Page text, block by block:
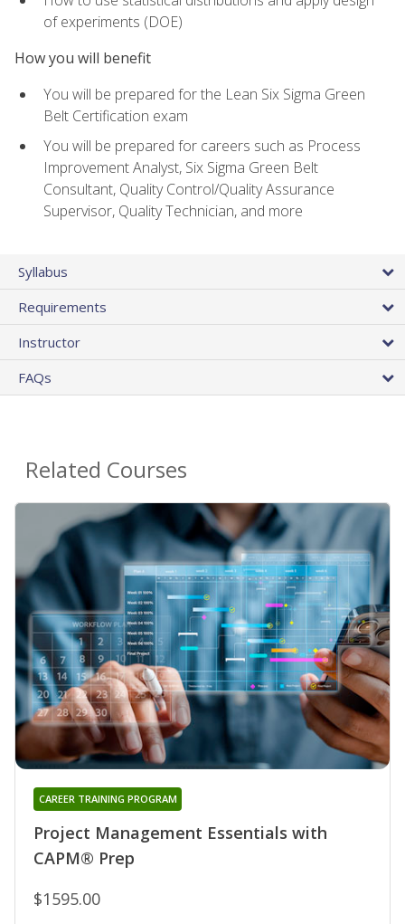
of experiments (DOE)
How you will benefit
You will be prepared for the Lean Six Sigma Green
Belt Certification exam
You will be prepared for careers such as Process
Improvement Analyst, Six Sigma Green Belt
Consultant, Quality Control/Quality Assurance
Supervisor, Quality Technician, and more
Syllabus
Requirements
Instructor
FAQs
Related Courses
Project Management Essentials with
CAPM® Prep
CAREER TRAINING PROGRAM
$1595.00